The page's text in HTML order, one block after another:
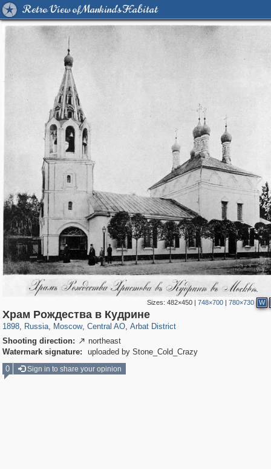
Retro View of Mankind's Habitat
Sizes:482×450 |748×700 |780×730 W
Храм Рождества в Кудрине
1898, Russia
1,405,939 29,243
, Moscow
319,716 8,286
, Central AO
159,930 5,916
, Arbat District
13,484 356
Shooting direction:  northeast
Watermark signature:
uploaded by Stone_Cold_Crazy
0
Sign in to share your opinion